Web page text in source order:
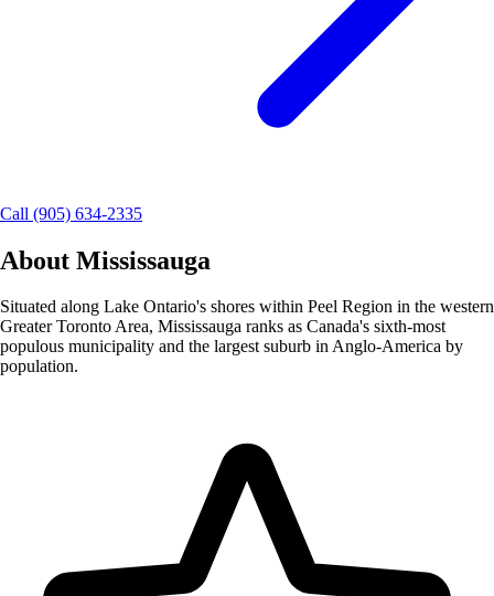
Call (905) 634-2335
About Mississauga
Situated along Lake Ontario's shores within Peel Region in the western
Greater Toronto Area, Mississauga ranks as Canada's sixth-most
populous municipality and the largest suburb in Anglo-America by
population.